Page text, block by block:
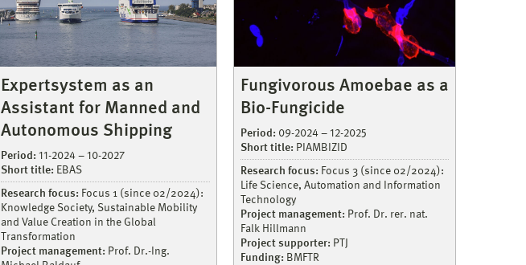
Expertsystem as an
Assistant for Manned and
Autonomous Shipping
Period: 11-2024 – 10-2027
Short title: EBAS
Research focus: Focus 1 (since 02/2024):
Knowledge Society, Sustainable Mobility
and Value Creation in the Global
Transformation
Project management: Prof. Dr.-Ing.
Fungivorous Amoebae as a
Bio-Fungicide
Period: 09-2024 – 12-2025
Short title: PIAMBIZID
Research focus: Focus 3 (since 02/2024):
Life Science, Automation and Information
Technology
Project management: Prof. Dr. rer. nat.
Falk Hillmann
Project supporter: PTJ
Funding: BMFTR